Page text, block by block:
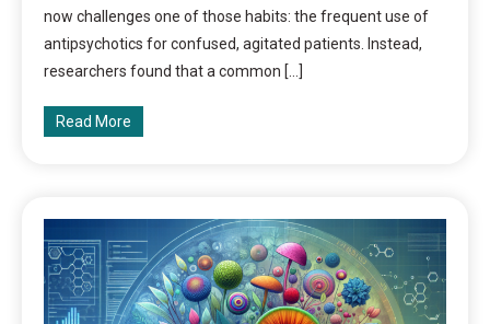
now challenges one of those habits: the frequent use of
antipsychotics for confused, agitated patients. Instead,
researchers found that a common […]
Read More